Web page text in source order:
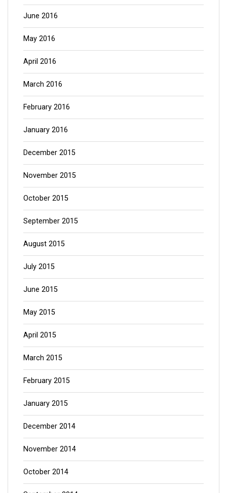
June 2016
May 2016
April 2016
March 2016
February 2016
January 2016
December 2015
November 2015
October 2015
September 2015
August 2015
July 2015
June 2015
May 2015
April 2015
March 2015
February 2015
January 2015
December 2014
November 2014
October 2014